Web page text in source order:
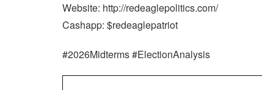
Website: http://redeaglepolitics.com/
Cashapp: $redeaglepatriot
#2026Midterms #ElectionAnalysis